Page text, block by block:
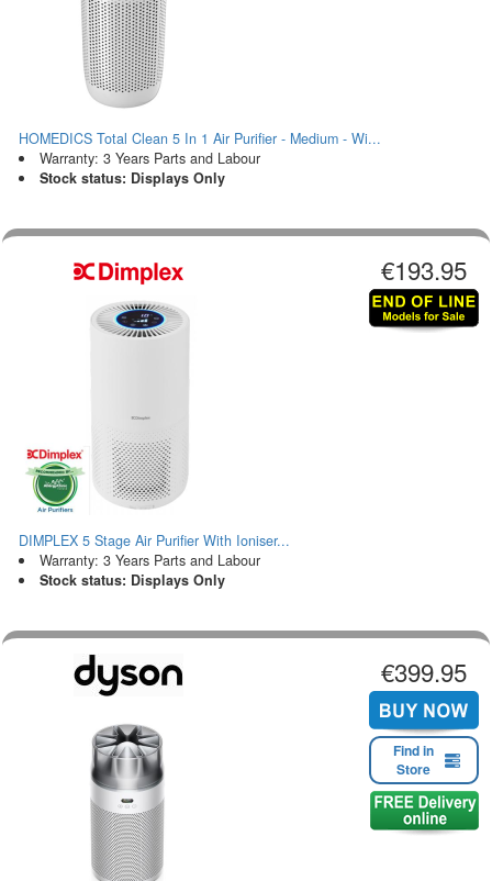
HOMEDICS Total Clean 5 In 1 Air Purifier - Medium - Wi...
Warranty: 3 Years Parts and Labour
Stock status: Displays Only
€193.95
DIMPLEX 5 Stage Air Purifier With Ioniser...
Warranty: 3 Years Parts and Labour
Stock status: Displays Only
€399.95
Find in
Store